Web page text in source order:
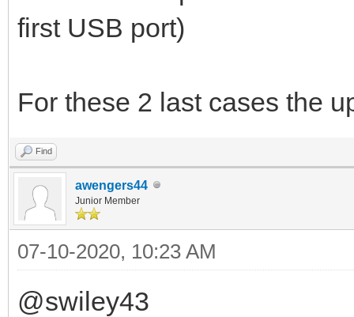
first USB port)
For these 2 last cases the
Find
awengers44
Junior Member
07-10-2020, 10:23 AM
@swiley43